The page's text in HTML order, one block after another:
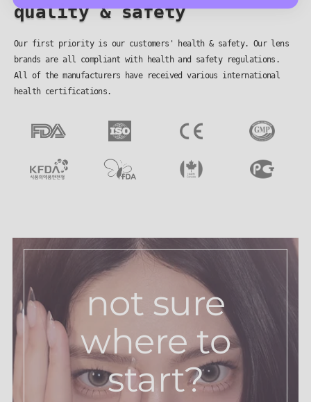
quality & safety
Our first priority is our customers' health & safety. Our lens
brands are all compliant with health and safety regulations.
All of the manufacturers have received various international
health certifications.
not sure
where to
start?